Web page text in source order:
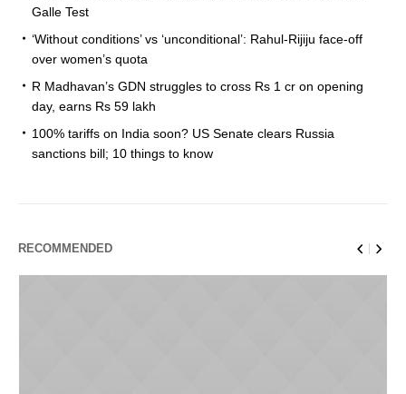
Galle Test
‘Without conditions’ vs ‘unconditional’: Rahul-Rijiju face-off
over women’s quota
R Madhavan’s GDN struggles to cross Rs 1 cr on opening
day, earns Rs 59 lakh
100% tariffs on India soon? US Senate clears Russia
sanctions bill; 10 things to know
RECOMMENDED